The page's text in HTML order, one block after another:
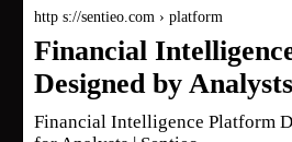
http s://sentieo.com › platform
Financial
Designed by
Financial Intelligence Platform